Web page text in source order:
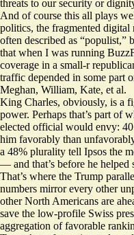
threats to our security or
And of course this all plays
politics, the fragmented digital
often described as “populist,”
that when I was running
coverage in a small-r
traffic depended in some part
Meghan, William, Kate, et al.
King Charles, obviously, is a
power. Perhaps that’s part of
elected official would envy:
him favorably than
a 48% plurality tell Ipsos the
— and that’s before he helped
That’s where the Trump
numbers mirror every other
other North Americans are
save the low-profile Swiss
aggregation of favorable